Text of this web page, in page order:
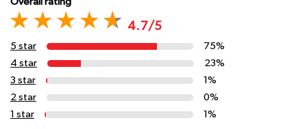
4.7/5
5 star
75%
4 star
23%
3 star
1%
2 star
0%
1 star
1%